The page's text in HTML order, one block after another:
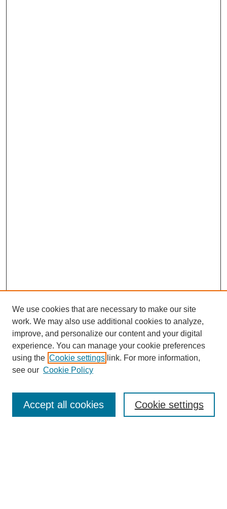
About this Journal
Editorial Board
Policies
We use cookies that are necessary to make our site
work. We may also use additional cookies to analyze,
improve, and personalize our content and your digital
experience. You can manage your cookie preferences
using the Cookie settings link. For more information,
see our Cookie Policy
Cookie settings
Accept all cookies